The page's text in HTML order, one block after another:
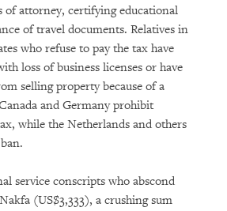
of attorney, certifying educational
of travel documents. Relatives in
who refuse to pay the tax have
loss of business licenses or have
selling property because of a
and Germany prohibit
while the Netherlands and others
service conscripts who abscond
(US$3,333), a crushing sum